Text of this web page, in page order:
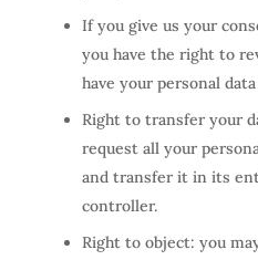
If you give us your
you have the right to
have your personal
Right to transfer your
request all your
and transfer it in its
controller.
Right to object: you